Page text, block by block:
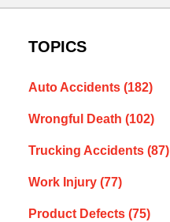
TOPICS
Auto Accidents (182)
Wrongful Death (102)
Trucking Accidents (87)
Work Injury (77)
Product Defects (75)